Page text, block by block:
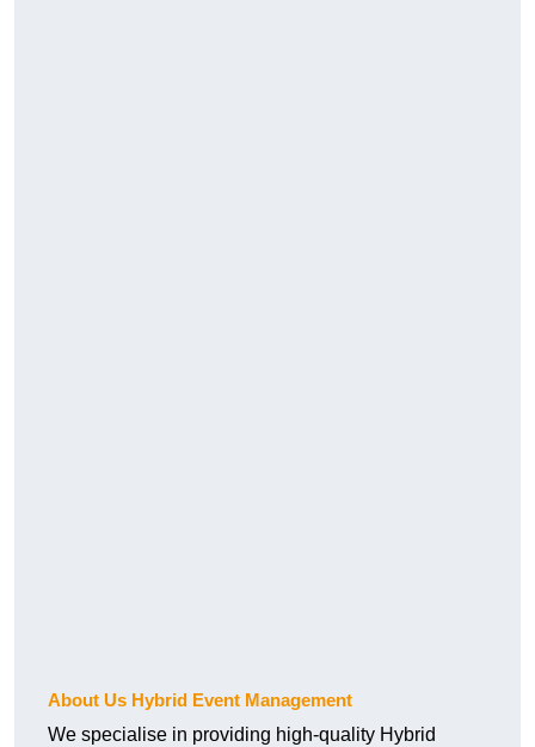
About Us Hybrid Event Management
We specialise in providing high-quality Hybrid